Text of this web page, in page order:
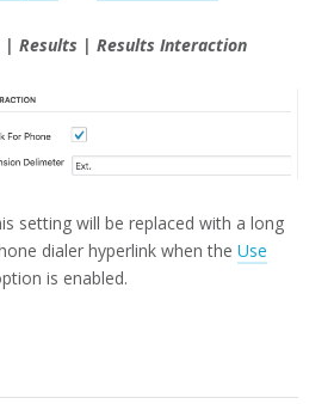
| Results | Results Interaction
setting will be replaced with a long
dialer hyperlink when the Use
is enabled.